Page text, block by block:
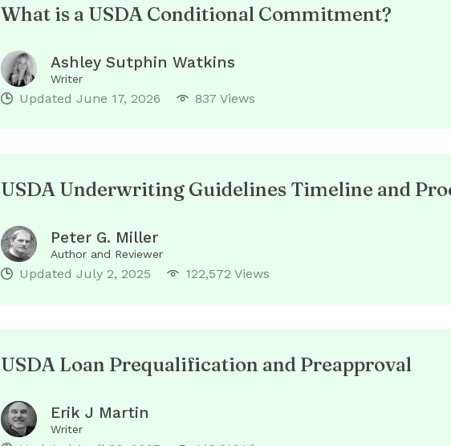
What is a USDA Conditional Commitment?
Ashley Sutphin Watkins
Writer
Updated June 17, 2026 837 Views
USDA Underwriting Guidelines Timeline and
Peter G. Miller
Author and Reviewer
Updated July 2, 2025 122,572 Views
USDA Loan Prequalification and Preapproval
Erik J Martin
Writer